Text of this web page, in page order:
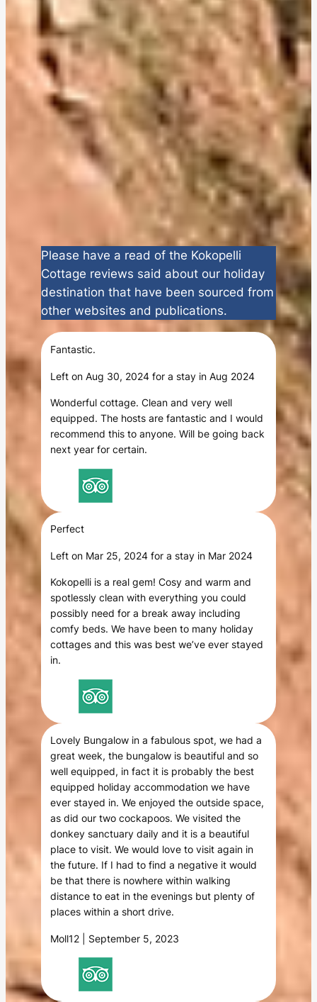
Please have a read of the Kokopelli
Cottage reviews said about our holiday
destination that have been sourced from
other websites and publications.
Fantastic.
Left on Aug 30, 2024 for a stay in Aug 2024
Wonderful cottage. Clean and very well
equipped. The hosts are fantastic and I would
recommend this to anyone. Will be going back
next year for certain.
Perfect
Left on Mar 25, 2024 for a stay in Mar 2024
Kokopelli is a real gem! Cosy and warm and
spotlessly clean with everything you could
possibly need for a break away including
comfy beds. We have been to many holiday
cottages and this was best we’ve ever stayed
in.
Lovely Bungalow in a fabulous spot, we had a
great week, the bungalow is beautiful and so
well equipped, in fact it is probably the best
equipped holiday accommodation we have
ever stayed in. We enjoyed the outside space,
as did our two cockapoos. We visited the
donkey sanctuary daily and it is a beautiful
place to visit. We would love to visit again in
the future. If I had to find a negative it would
be that there is nowhere within walking
distance to eat in the evenings but plenty of
places within a short drive.
Moll12 | September 5, 2023